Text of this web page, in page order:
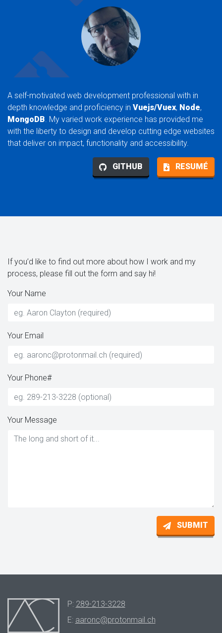
A self-motivated web development professional with in
depth knowledge and proficiency in Vuejs/Vuex, Node,
MongoDB. My varied work experience has provided me
with the liberty to design and develop cutting edge websites
that deliver on impact, functionality and accessibility.
GITHUB RESUMÉ
If you’d like to find out more about how I work and my
process, please fill out the form and say hi!
Your Name
Your Email
Your Phone#
Your Message
SUBMIT
P: 289-213-3228
E: aaronc@protonmail.ch